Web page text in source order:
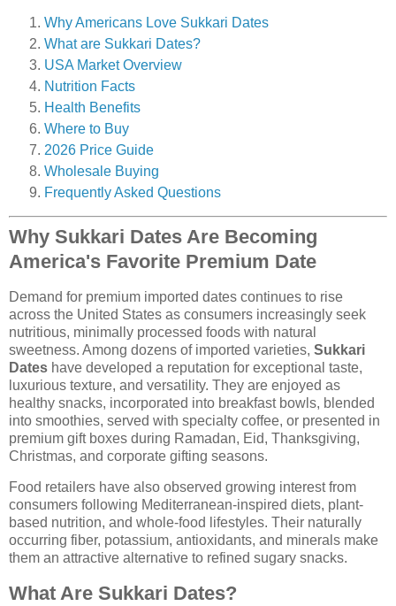
Why Americans Love Sukkari Dates
What are Sukkari Dates?
USA Market Overview
Nutrition Facts
Health Benefits
Where to Buy
2026 Price Guide
Wholesale Buying
Frequently Asked Questions
Why Sukkari Dates Are Becoming
America's Favorite Premium Date
Demand for premium imported dates continues to rise
across the United States as consumers increasingly seek
nutritious, minimally processed foods with natural
sweetness. Among dozens of imported varieties, Sukkari
Dates have developed a reputation for exceptional taste,
luxurious texture, and versatility. They are enjoyed as
healthy snacks, incorporated into breakfast bowls, blended
into smoothies, served with specialty coffee, or presented in
premium gift boxes during Ramadan, Eid, Thanksgiving,
Christmas, and corporate gifting seasons.
Food retailers have also observed growing interest from
consumers following Mediterranean-inspired diets, plant-
based nutrition, and whole-food lifestyles. Their naturally
occurring fiber, potassium, antioxidants, and minerals make
them an attractive alternative to refined sugary snacks.
What Are Sukkari Dates?